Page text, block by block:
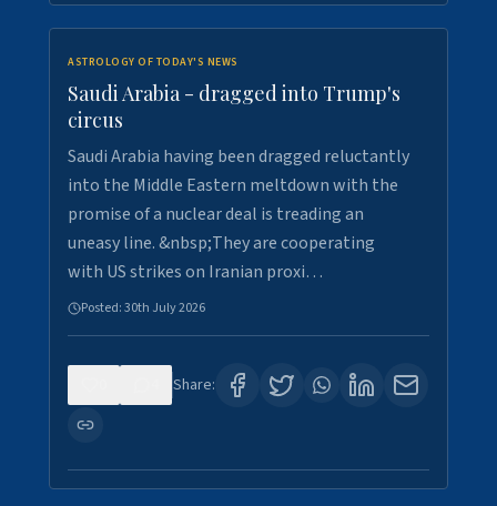
ASTROLOGY OF TODAY'S NEWS
Saudi Arabia - dragged into Trump's
circus
Saudi Arabia having been dragged reluctantly
into the Middle Eastern meltdown with the
promise of a nuclear deal is treading an
uneasy line. &nbsp;They are cooperating
with US strikes on Iranian proxi…
Posted:30th July 2026
Share: